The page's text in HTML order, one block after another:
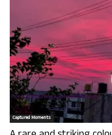
Captured Moments